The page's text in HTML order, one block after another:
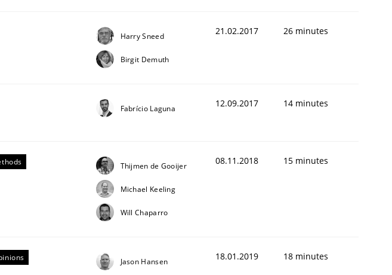
deals with the automated assurance of software requirements quality.
Harry Sneed
Birgit Demuth
21.02.2017 26 minutes
Fabrício Laguna 12.09.2017 14 minutes
Thijmen de Gooijer
Michael Keeling
Will Chaparro
08.11.2018 15 minutes
Jason Hansen 18.01.2019 18 minutes